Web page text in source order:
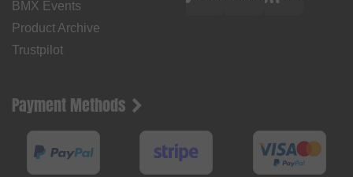
BMX Events
Product Archive
Trustpilot
Payment Methods